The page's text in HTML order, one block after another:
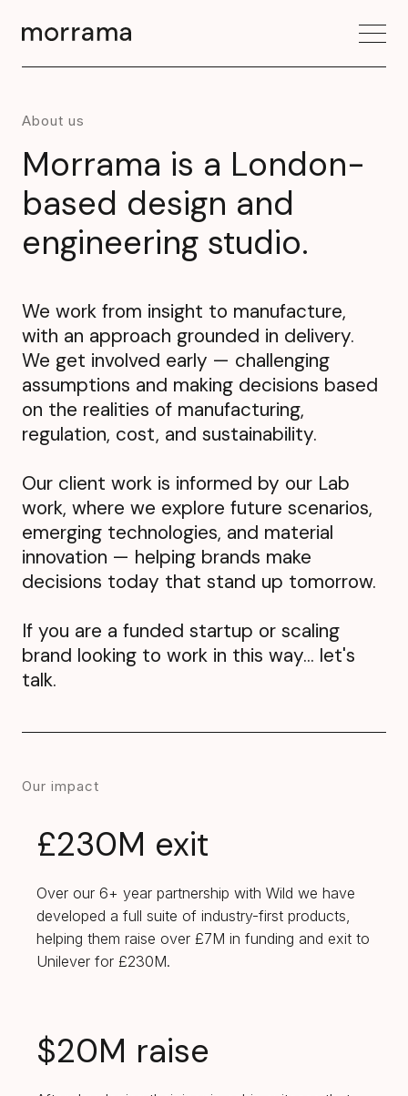
About us
Morrama is a London-
based design and
engineering studio.
We work from insight to manufacture,
with an approach grounded in delivery.
We get involved early — challenging
assumptions and making decisions based
on the realities of manufacturing,
regulation, cost, and sustainability.
Our client work is informed by our Lab
work, where we explore future scenarios,
emerging technologies, and material
innovation — helping brands make
decisions today that stand up tomorrow.
If you are a funded startup or scaling
brand looking to work in this way... let's
talk.
Our impact
£230M exit
Over our 6+ year partnership with Wild we have
developed a full suite of industry-first products,
helping them raise over £7M in funding and exit to
Unilever for £230M.
$20M raise